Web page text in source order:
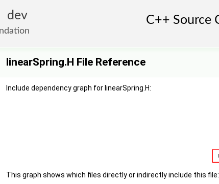
dev
linearSpring.H File Reference
Include dependency graph for linearSpring.H:
This graph shows which files directly or indirectly include this file: